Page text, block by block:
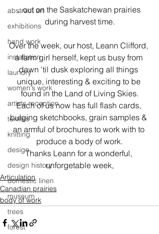
abstract art
exhibitions
hand work
installation
laundry
women's work
artists reception
textiles
knitting
design
design history
domestic linen
museum
trees
forest
...out on the Saskatchewan prairies
during harvest time.
Over the week, our host, Leann Clifford,
a farm girl herself, kept us busy from
dawn 'til dusk exploring all things
unique, interesting & exciting to be
found in the Land of Living Skies.
Each of us now has full flash cards,
bulging sketchbooks, grain samples &
an armful of brochures to work with to
produce a body of work.
Thanks Leann for a wonderful,
unforgetable week,
Articulation
Canadian prairies
body of work